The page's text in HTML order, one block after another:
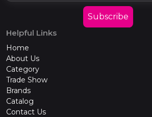
Subscribe
Helpful Links
Home
About Us
Category
Trade Show
Brands
Catalog
Contact Us